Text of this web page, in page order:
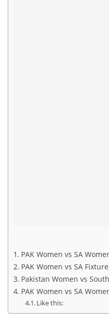
PAK Women vs SA
PAK Women vs SA
Pakistan Women vs
PAK Women vs SA
Like this: